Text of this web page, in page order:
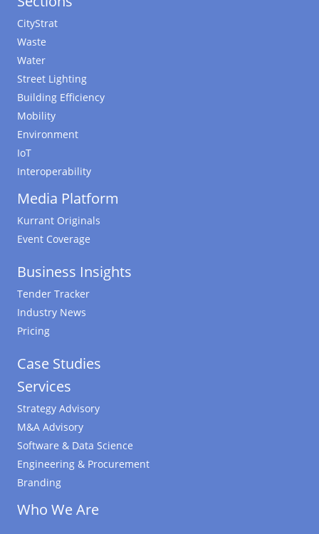
CityStrat
Waste
Water
Street Lighting
Building Efficiency
Mobility
Environment
IoT
Interoperability
Media Platform
Kurrant Originals
Event Coverage
Business Insights
Tender Tracker
Industry News
Pricing
Case Studies
Services
Strategy Advisory
M&A Advisory
Software & Data Science
Engineering & Procurement
Branding
Who We Are